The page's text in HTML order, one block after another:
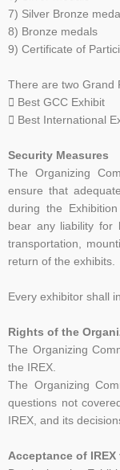
7) Silver Bronze
8) Bronze medals
9) Certificate of
There are two Grand
 Best GCC Exhibit
 Best International
Security Measures
The Organizing
ensure that
during the
bear any liability for
transportation,
return of the exhibits.
Every exhibitor shall
Rights of the
The Organizing
the IREX.
The Organizing
questions not
IREX, and its
Acceptance of IREX